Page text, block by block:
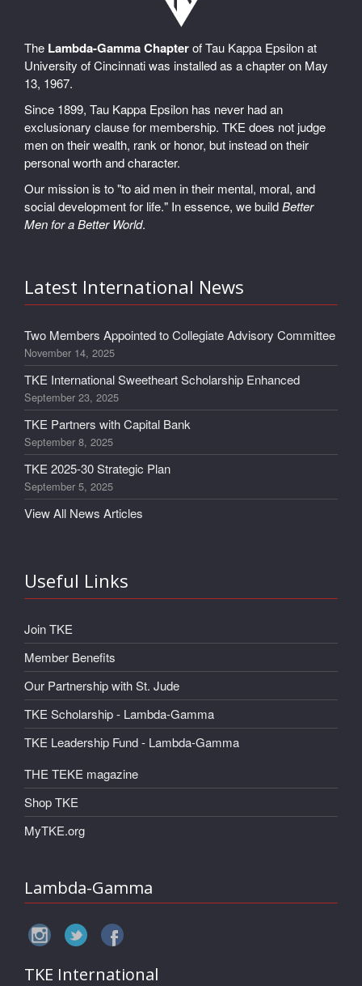
The Lambda-Gamma Chapterof Tau Kappa Epsilon at
University of Cincinnati was installed as a chapter on May
13, 1967.
Since 1899, Tau Kappa Epsilon has never had an
exclusionary clause for membership. TKE does not judge
men on their wealth, rank or honor, but instead on their
personal worth and character.
Our mission is to "to aid men in their mental, moral, and
social development for life." In essence, we buildBetter
Men for a Better World.
Latest International News
Two Members Appointed to Collegiate Advisory Committee
November 14, 2025
TKE International Sweetheart Scholarship Enhanced
September 23, 2025
TKE Partners with Capital Bank
September 8, 2025
TKE 2025-30 Strategic Plan
September 5, 2025
View All News Articles
Useful Links
Join TKE
Member Benefits
Our Partnership with St. Jude
TKE Scholarship - Lambda-Gamma
TKE Leadership Fund - Lambda-Gamma
THE TEKE magazine
Shop TKE
MyTKE.org
Lambda-Gamma
TKE International